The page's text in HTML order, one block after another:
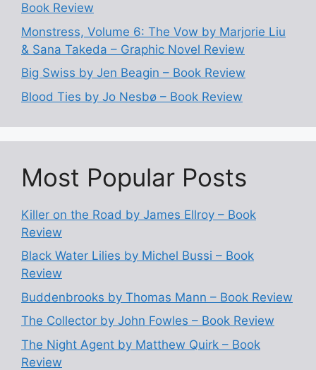
Book Review
Monstress, Volume 6: The Vow by Marjorie Liu
& Sana Takeda – Graphic Novel Review
Big Swiss by Jen Beagin – Book Review
Blood Ties by Jo Nesbø – Book Review
Most Popular Posts
Killer on the Road by James Ellroy – Book
Review
Black Water Lilies by Michel Bussi – Book
Review
Buddenbrooks by Thomas Mann – Book Review
The Collector by John Fowles – Book Review
The Night Agent by Matthew Quirk – Book
Review